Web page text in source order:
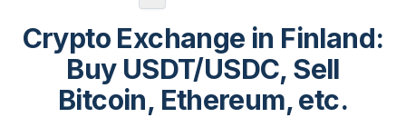
Crypto Exchange in Finland:
Buy USDT/USDC, Sell
Bitcoin, Ethereum, etc.